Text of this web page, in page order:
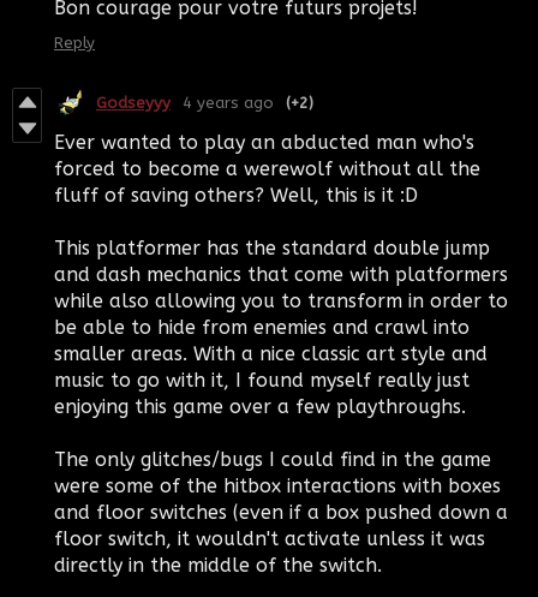
Bon courage pour votre futurs projets!
Reply
Godseyyy 4 years ago (+2)
Ever wanted to play an abducted man who's
forced to become a werewolf without all the
fluff of saving others? Well, this is it :D
This platformer has the standard double jump
and dash mechanics that come with platformers
while also allowing you to transform in order to
be able to hide from enemies and crawl into
smaller areas. With a nice classic art style and
music to go with it, I found myself really just
enjoying this game over a few playthroughs.
The only glitches/bugs I could find in the game
were some of the hitbox interactions with boxes
and floor switches (even if a box pushed down a
floor switch, it wouldn't activate unless it was
directly in the middle of the switch.